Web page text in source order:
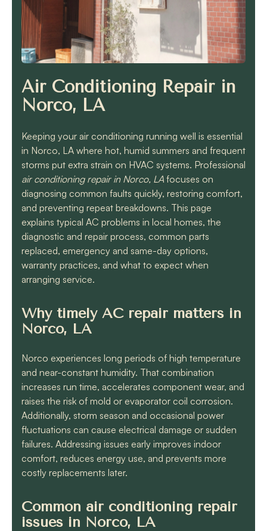
know they will get the
job done quickly and
correctly!!
Air Conditioning Repair in
Norco, LA
Keeping your air conditioning running well is essential
in Norco, LA where hot, humid summers and frequent
storms put extra strain on HVAC systems. Professional
air conditioning repair in Norco, LA focuses on
diagnosing common faults quickly, restoring comfort,
and preventing repeat breakdowns. This page
explains typical AC problems in local homes, the
diagnostic and repair process, common parts
replaced, emergency and same-day options,
warranty practices, and what to expect when
arranging service.
Why timely AC repair matters in
Norco, LA
Norco experiences long periods of high temperature
and near-constant humidity. That combination
increases run time, accelerates component wear, and
raises the risk of mold or evaporator coil corrosion.
Additionally, storm season and occasional power
fluctuations can cause electrical damage or sudden
failures. Addressing issues early improves indoor
comfort, reduces energy use, and prevents more
costly replacements later.
Common air conditioning repair
issues in Norco, LA